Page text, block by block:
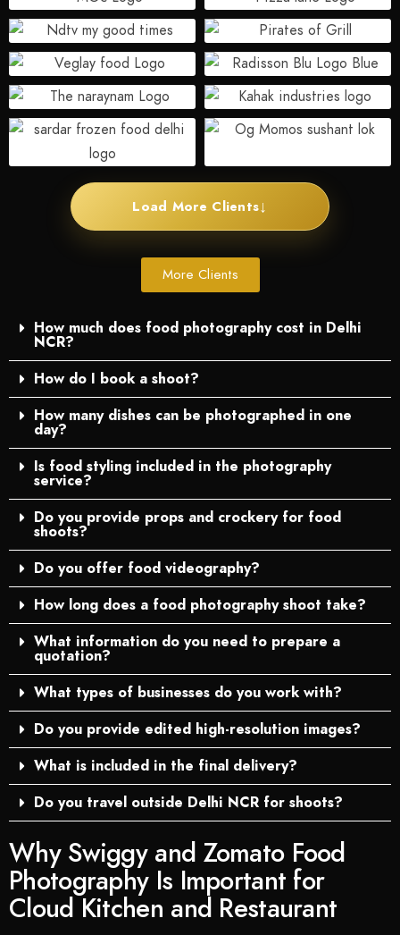
Load More Clients↓
More Clients
How much does food photography cost in Delhi
NCR?
How do I book a shoot?
How many dishes can be photographed in one
day?
Is food styling included in the photography
service?
Do you provide props and crockery for food
shoots?
Do you offer food videography?
How long does a food photography shoot take?
What information do you need to prepare a
quotation?
What types of businesses do you work with?
Do you provide edited high-resolution images?
What is included in the final delivery?
Do you travel outside Delhi NCR for shoots?
Why Swiggy and Zomato Food
Photography Is Important for
Cloud Kitchen and Restaurant